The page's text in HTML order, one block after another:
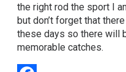
the right rod the sport I
but don’t forget that
these days so there will
memorable catches.